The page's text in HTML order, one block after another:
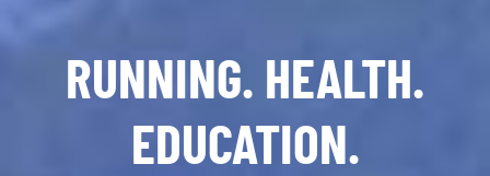
RUNNING. HEALTH.
EDUCATION.